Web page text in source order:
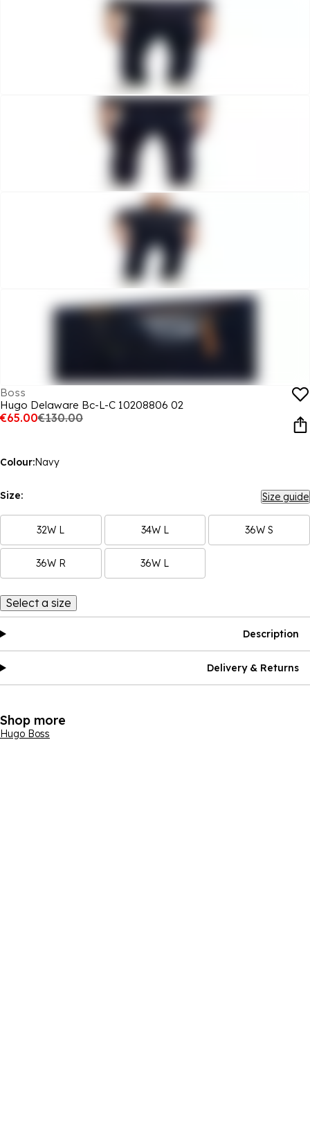
Boss
Hugo Delaware Bc-L-C 10208806 02
€65.00€130.00
Colour:Navy
Size: Size guide
32W L 34W L 36W S
36W R 36W L
Select a size
Description
Delivery & Returns
Shop more
Hugo Boss